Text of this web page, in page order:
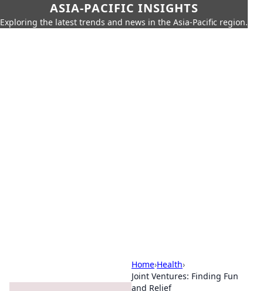
ASIA-PACIFIC INSIGHTS
Exploring the latest trends and news in the Asia-Pacific region.
Home›Health›
Joint Ventures: Finding Fun
and Relief